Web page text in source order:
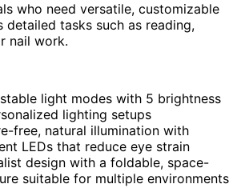
who need versatile, customizable
tasks such as reading,
nail work.
light modes with 5 brightness
lighting setups
free, natural illumination with
LEDs that reduce eye strain
design with a foldable, space-
suitable for multiple environments